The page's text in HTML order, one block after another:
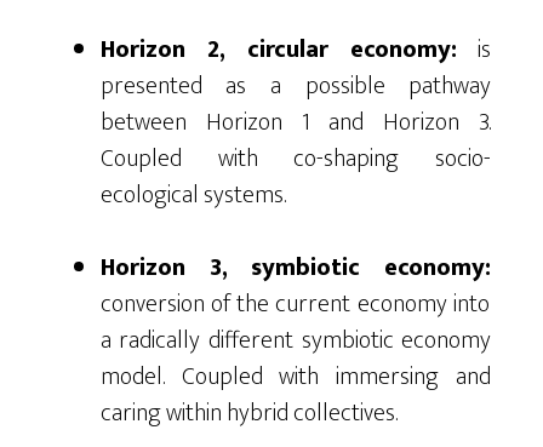
Horizon 2, circular economy: is
presented as a possible pathway
between Horizon 1 and Horizon 3.
Coupled with co-shaping socio-
ecological systems.
Horizon 3, symbiotic economy:
conversion of the current economy into
a radically different symbiotic economy
model. Coupled with immersing and
caring within hybrid collectives.